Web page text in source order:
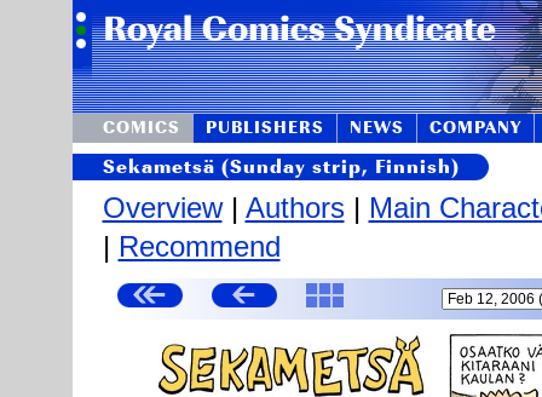
COMICS PUBLISHERS NEWS COMPANY
Sekametsä (Sunday strip, Finnish)
Overview| Authors| Main
| Recommend